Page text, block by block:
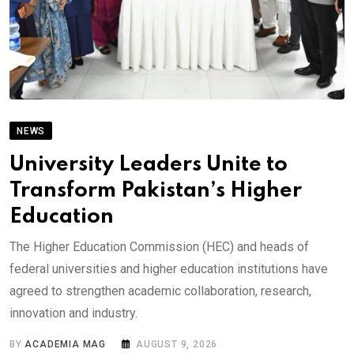
NEWS
University Leaders Unite to
Transform Pakistan’s Higher
Education
The Higher Education Commission (HEC) and heads of
federal universities and higher education institutions have
agreed to strengthen academic collaboration, research,
innovation and industry.
BYACADEMIA MAG AUGUST 9, 2026